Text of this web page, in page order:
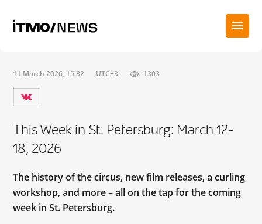
11 March 2026, 15:32 UTC+3 1303
This Week in St. Petersburg: March 12-
18, 2026
The history of the circus, new film releases, a curling
workshop, and more – all on the tap for the coming
week in St. Petersburg.